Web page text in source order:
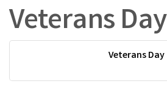
Veterans Day
Veterans Day